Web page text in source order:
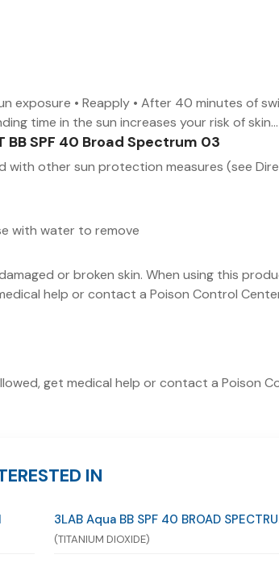
exposure • Reapply • After 40 minutes of
time in the sun increases your risk of skin...
BB SPF 40 Broad Spectrum 03
with other sun protection measures (see
with water to remove
or broken skin. When using this
help or contact a Poison Control
get medical help or contact a Poison
IN
3LAB Aqua BB SPF 40 BROAD
(TITANIUM DIOXIDE)